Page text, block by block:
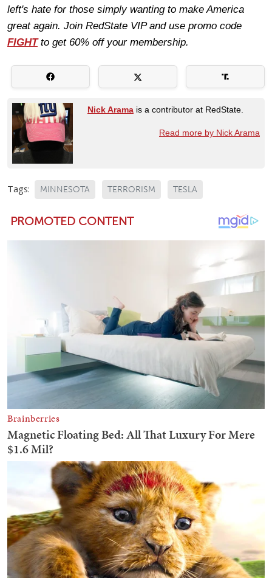
left's hate for those simply wanting to make America
great again. Join RedState VIP and use promo code
FIGHTto get 60% off your membership.
Nick Arama is a contributor at RedState.
Read more by Nick Arama
Tags: MINNESOTA TERRORISM TESLA